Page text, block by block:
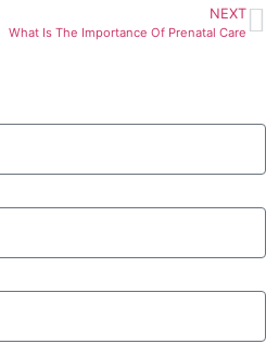
NEXT
What Is The Importance Of Prenatal Care